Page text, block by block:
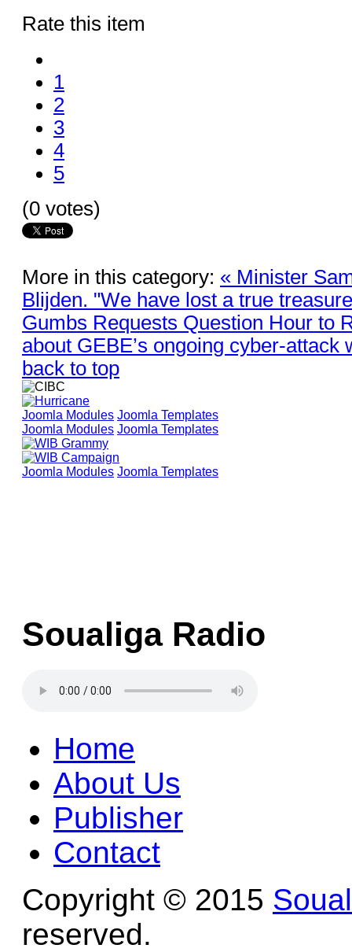
Rate this item
1
2
3
4
5
(0 votes)
More in this category: « Minister
Blijden. "We have lost a true
Gumbs Requests Question Hour to
about GEBE’s ongoing cyber-attack
back to top
Joomla Modules Joomla Templates
Joomla Modules Joomla Templates
Joomla Modules Joomla Templates
Soualiga Radio
Home
About Us
Publisher
Contact
Copyright © 2015
reserved.